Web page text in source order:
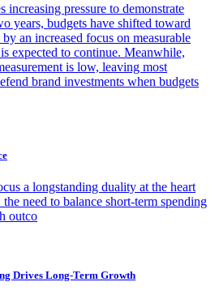
increasing pressure to demonstrate
years, budgets have shifted toward
an increased focus on measurable
expected to continue. Meanwhile,
is low, leaving most
brand investments when budgets
a longstanding duality at the heart
need to balance short-term spending
outco
Drives Long-Term Growth